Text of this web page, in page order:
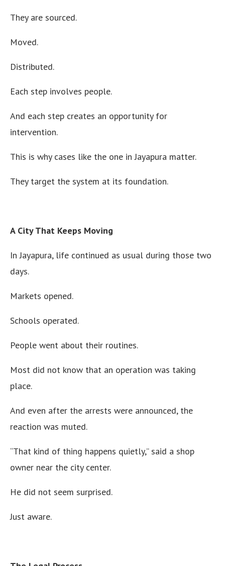
They are sourced.
Moved.
Distributed.
Each step involves people.
And each step creates an opportunity for
intervention.
This is why cases like the one in Jayapura matter.
They target the system at its foundation.
A City That Keeps Moving
In Jayapura, life continued as usual during those two
days.
Markets opened.
Schools operated.
People went about their routines.
Most did not know that an operation was taking
place.
And even after the arrests were announced, the
reaction was muted.
“That kind of thing happens quietly,” said a shop
owner near the city center.
He did not seem surprised.
Just aware.